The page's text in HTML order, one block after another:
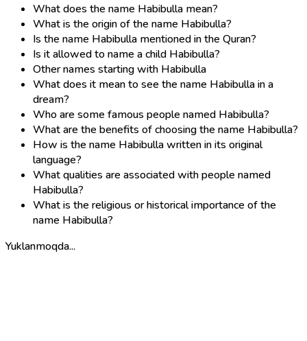
What does the name Habibulla mean?
What is the origin of the name Habibulla?
Is the name Habibulla mentioned in the Quran?
Is it allowed to name a child Habibulla?
Other names starting with Habibulla
What does it mean to see the name Habibulla in a
dream?
Who are some famous people named Habibulla?
What are the benefits of choosing the name Habibulla?
How is the name Habibulla written in its original
language?
What qualities are associated with people named
Habibulla?
What is the religious or historical importance of the
name Habibulla?
Yuklanmoqda...